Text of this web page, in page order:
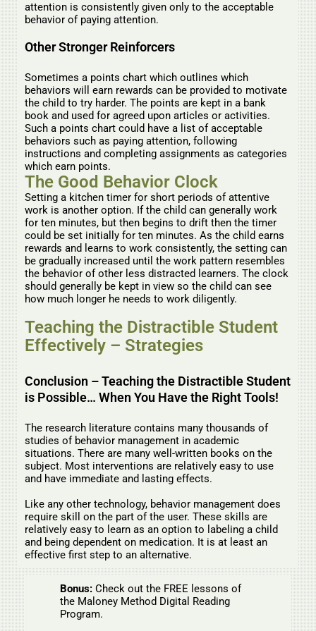
attention is consistently given only to the acceptable
behavior of paying attention.
Other Stronger Reinforcers
Sometimes a points chart which outlines which
behaviors will earn rewards can be provided to motivate
the child to try harder. The points are kept in a bank
book and used for agreed upon articles or activities.
Such a points chart could have a list of acceptable
behaviors such as paying attention, following
instructions and completing assignments as categories
which earn points.
The Good Behavior Clock
Setting a kitchen timer for short periods of attentive
work is another option. If the child can generally work
for ten minutes, but then begins to drift then the timer
could be set initially for ten minutes. As the child earns
rewards and learns to work consistently, the setting can
be gradually increased until the work pattern resembles
the behavior of other less distracted learners. The clock
should generally be kept in view so the child can see
how much longer he needs to work diligently.
Teaching the Distractible Student
Effectively – Strategies
Conclusion – Teaching the Distractible Student
is Possible… When You Have the Right Tools!
The research literature contains many thousands of
studies of behavior management in academic
situations. There are many well-written books on the
subject. Most interventions are relatively easy to use
and have immediate and lasting effects.
Like any other technology, behavior management does
require skill on the part of the user. These skills are
relatively easy to learn as an option to labeling a child
and being dependent on medication. It is at least an
effective first step to an alternative.
Bonus: Check out the FREE lessons of
the Maloney Method Digital Reading
Program.